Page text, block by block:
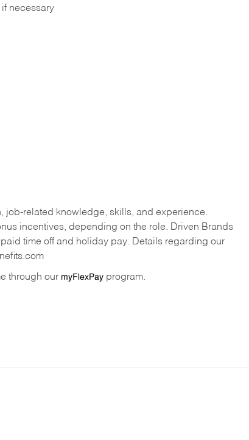
necessary
job-related knowledge, skills, and experience.
incentives, depending on the role. Driven Brands
time off and holiday pay. Details regarding our
through our myFlexPay program.